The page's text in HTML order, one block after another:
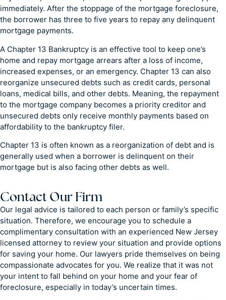
immediately. After the stoppage of the mortgage foreclosure,
the borrower has three to five years to repay any delinquent
mortgage payments.
A Chapter 13 Bankruptcy is an effective tool to keep one’s
home and repay mortgage arrears after a loss of income,
increased expenses, or an emergency. Chapter 13 can also
reorganize unsecured debts such as credit cards, personal
loans, medical bills, and other debts. Meaning, the repayment
to the mortgage company becomes a priority creditor and
unsecured debts only receive monthly payments based on
affordability to the bankruptcy filer.
Chapter 13 is often known as a reorganization of debt and is
generally used when a borrower is delinquent on their
mortgage but is also facing other debts as well.
Contact Our Firm
Our legal advice is tailored to each person or family’s specific
situation. Therefore, we encourage you to schedule a
complimentary consultation with an experienced New Jersey
licensed attorney to review your situation and provide options
for saving your home. Our lawyers pride themselves on being
compassionate advocates for you. We realize that it was not
your intent to fall behind on your home and your fear of
foreclosure, especially in today’s uncertain times.